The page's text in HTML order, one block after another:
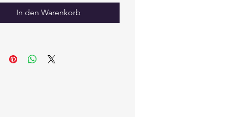
remember, you
add your favorite blends
Acids
In den Warenkorb